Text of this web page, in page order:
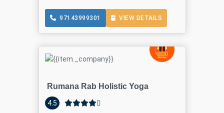
97143999301 VIEW DETAILS
Rumana Rab Holistic Yoga
4.5